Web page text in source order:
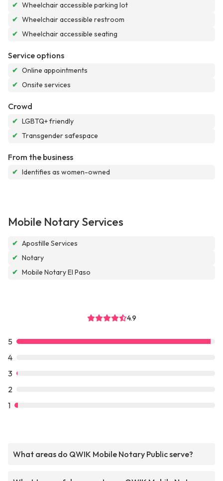
✔ Wheelchair accessible parking lot
✔ Wheelchair accessible restroom
✔ Wheelchair accessible seating
Service options
✔ Online appointments
✔ Onsite services
Crowd
✔ LGBTQ+ friendly
✔ Transgender safespace
From the business
✔ Identifies as women-owned
Mobile Notary Services
✔ Apostille Services
✔ Notary
✔ Mobile Notary El Paso
4.9
5
4
3
2
1
What areas do QWIK Mobile Notary Public serve?